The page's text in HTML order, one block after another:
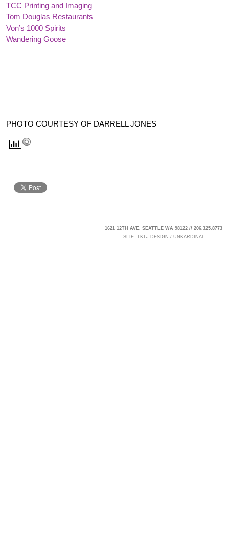
TCC Printing and Imaging
Tom Douglas Restaurants
Von’s 1000 Spirits
Wandering Goose
PHOTO COURTESY OF DARRELL JONES
1621 12TH AVE, SEATTLE WA 98122 // 206.325.8773
SITE: TKTJ DESIGN / UNKARDINAL